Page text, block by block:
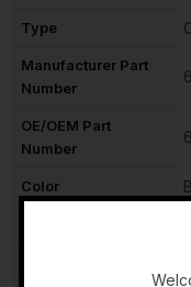
Type
Manufacturer Part
Number
OE/OEM Part
Number
Color